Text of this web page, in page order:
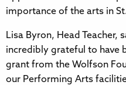
importance of the arts in St.
Lisa Byron, Head Teacher,
incredibly grateful to have
grant from the Wolfson
our Performing Arts